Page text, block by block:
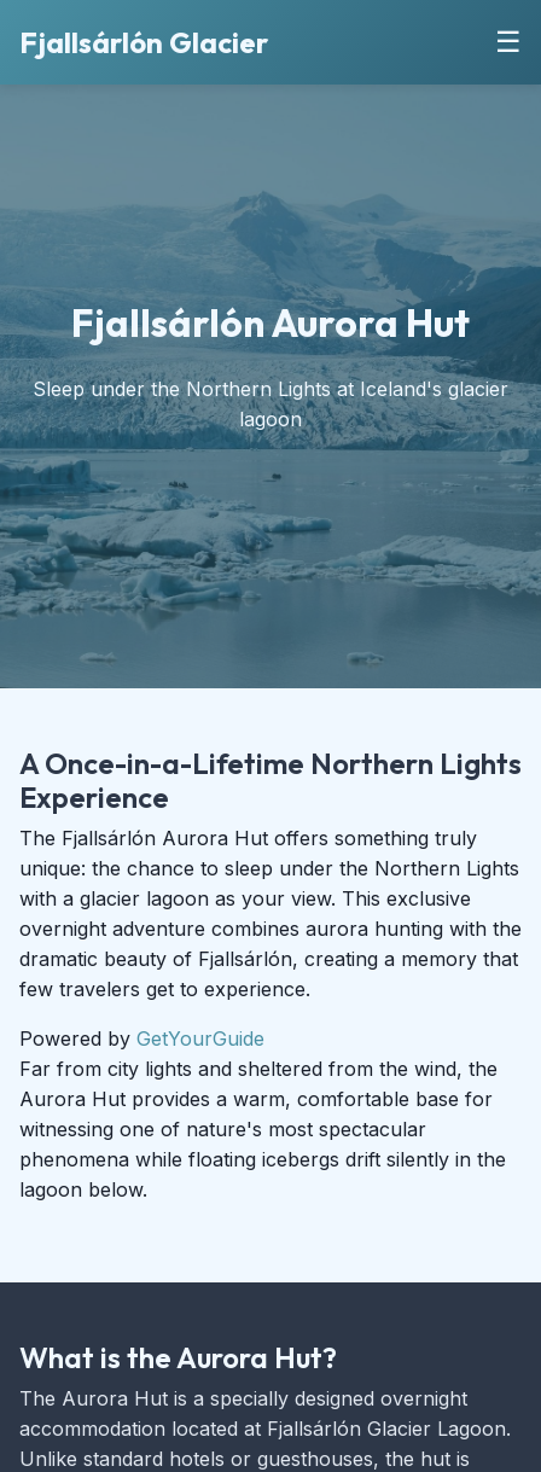
Fjallsárlón Glacier ☰
Fjallsárlón Aurora Hut
Sleep under the Northern Lights at Iceland's glacier
lagoon
A Once-in-a-Lifetime Northern Lights
Experience
The Fjallsárlón Aurora Hut offers something truly
unique: the chance to sleep under the Northern Lights
with a glacier lagoon as your view. This exclusive
overnight adventure combines aurora hunting with the
dramatic beauty of Fjallsárlón, creating a memory that
few travelers get to experience.
Powered by GetYourGuide
Far from city lights and sheltered from the wind, the
Aurora Hut provides a warm, comfortable base for
witnessing one of nature's most spectacular
phenomena while floating icebergs drift silently in the
lagoon below.
What is the Aurora Hut?
The Aurora Hut is a specially designed overnight
accommodation located at Fjallsárlón Glacier Lagoon.
Unlike standard hotels or guesthouses, the hut is